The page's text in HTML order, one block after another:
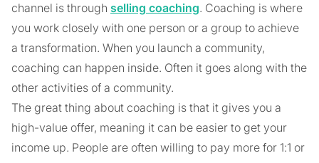
channel is through selling coaching. Coaching is where
you work closely with one person or a group to achieve
a transformation. When you launch a community,
coaching can happen inside. Often it goes along with the
other activities of a community.
The great thing about coaching is that it gives you a
high-value offer, meaning it can be easier to get your
income up. People are often willing to pay more for 1:1 or